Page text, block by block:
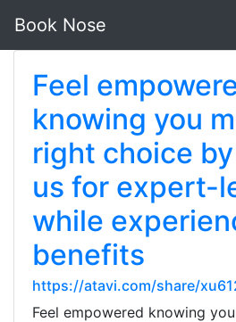
Book Nose
Feel
knowing you
right choice
us for expert-
while
benefits
https://atavi.com/share/
Feel empowered knowing